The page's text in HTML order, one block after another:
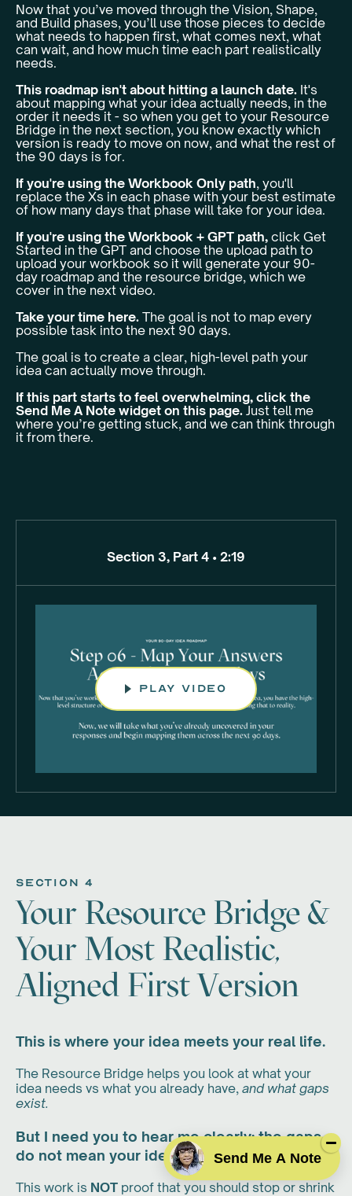
Now that you’ve moved through the Vision, Shape,
and Build phases, you’ll use those pieces to decide
what needs to happen first, what comes next, what
can wait, and how much time each part realistically
needs.
This roadmap isn't about hitting a launch date. It's
about mapping what your idea actually needs, in the
order it needs it - so when you get to your Resource
Bridge in the next section, you know exactly which
version is ready to move on now, and what the rest of
the 90 days is for.
If you're using the Workbook Only path, you'll
replace the Xs in each phase with your best estimate
of how many days that phase will take for your idea.
If you're using the Workbook + GPT path, click Get
Started in the GPT and choose the upload path to
upload your workbook so it will generate your 90-
day roadmap and the resource bridge, which we
cover in the next video.
Take your time here. The goal is not to map every
possible task into the next 90 days.
The goal is to create a clear, high-level path your
idea can actually move through.
If this part starts to feel overwhelming, click the
Send Me A Note widget on this page. Just tell me
where you’re getting stuck, and we can think through
it from there.
Section 3, Part 4 • 2:19
play video
section 4
Your Resource Bridge &
Your Most Realistic,
Aligned First Version
This is where your idea meets your real life.
The Resource Bridge helps you look at what your
idea needs vs what you already have, and what gaps
exist.
But I need you to hear me clearly: the gaps
do not mean your idea is impossible.
This work is NOT proof that you should stop or shrink
Send Me A Note